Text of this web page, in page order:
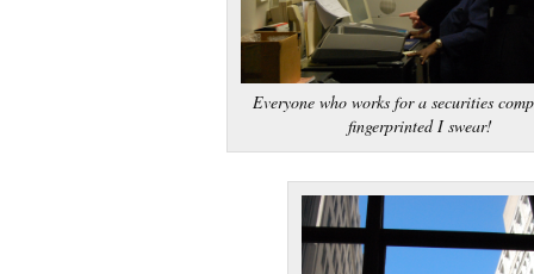
Everyone who works for a securities
fingerprinted I swear!